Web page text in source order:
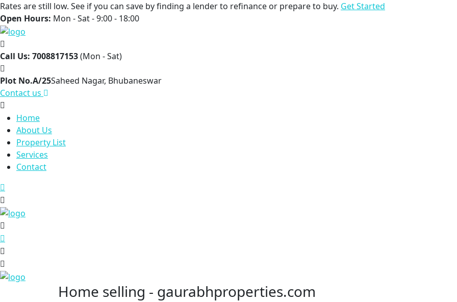
Rates are still low. See if you can save by finding a lender to refinance or prepare to buy. Get Started
Open Hours: Mon - Sat - 9:00 - 18:00
Call Us: 7008817153(Mon - Sat)
Plot No.A/25Saheed Nagar, Bhubaneswar
Contact us
Home
About Us
Property List
Services
Contact
Home selling - gaurabhproperties.com